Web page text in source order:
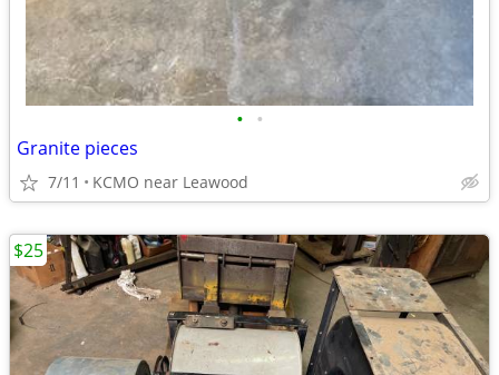
• •
Granite pieces
7/11 KCMO near Leawood
$25